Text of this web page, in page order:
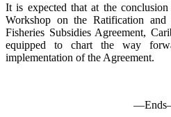
It is expected that at the
Workshop on the Ratification
Fisheries Subsidies Agreement,
equipped to chart the way
implementation of the Agreement.